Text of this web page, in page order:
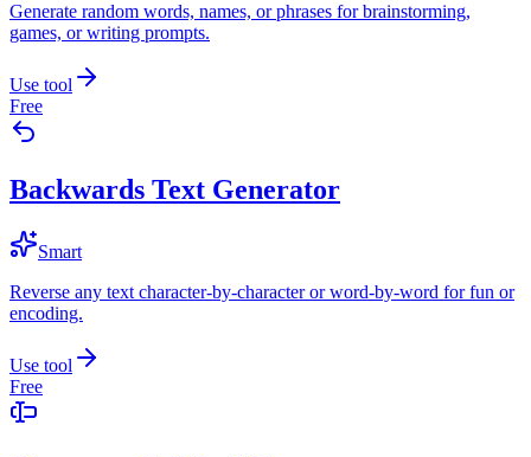
Generate random words, names, or phrases for brainstorming,
games, or writing prompts.
Use tool
Free
Backwards Text Generator
Smart
Reverse any text character-by-character or word-by-word for fun or
encoding.
Use tool
Free